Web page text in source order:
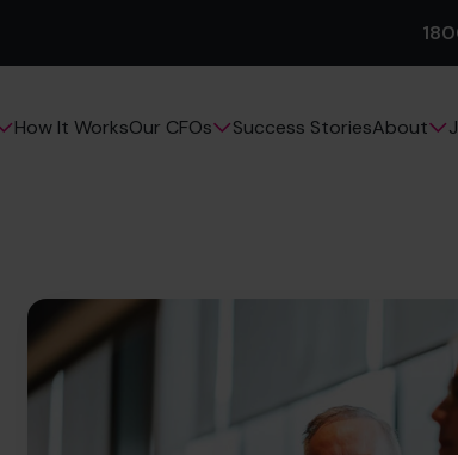
How It WorksOur CFOs Success StoriesAbout